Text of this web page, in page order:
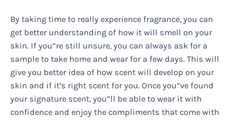
By taking time to really experience fragrance, you can
get better understanding of how it will smell on your
skin. If you”re still unsure, you can always ask for a
sample to take home and wear for a few days. This will
give you better idea of how scent will develop on your
skin and if it’s right scent for you. Once you”ve found
your signature scent, you”ll be able to wear it with
confidence and enjoy the compliments that come with